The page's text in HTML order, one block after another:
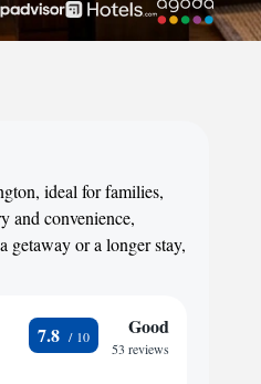
ideal for families,
and convenience,
getaway or a longer stay,
7.8 Good
53 reviews